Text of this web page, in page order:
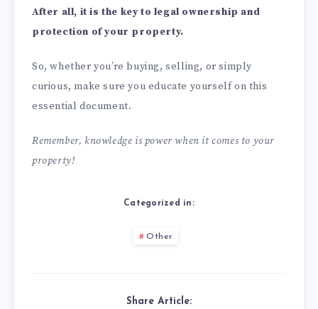
After all, it is the key to legal ownership and
protection of your property.
So, whether you’re buying, selling, or simply
curious, make sure you educate yourself on this
essential document.
Remember, knowledge is power when it comes to your
property!
Categorized in:
Other
Share Article: